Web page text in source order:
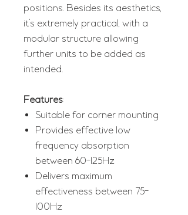
positions. Besides its aesthetics,
it’s extremely practical, with a
modular structure allowing
further units to be added as
intended.
Features:
Suitable for corner mounting
Provides effective low
frequency absorption
between 60-125Hz
Delivers maximum
effectiveness between 75-
100Hz